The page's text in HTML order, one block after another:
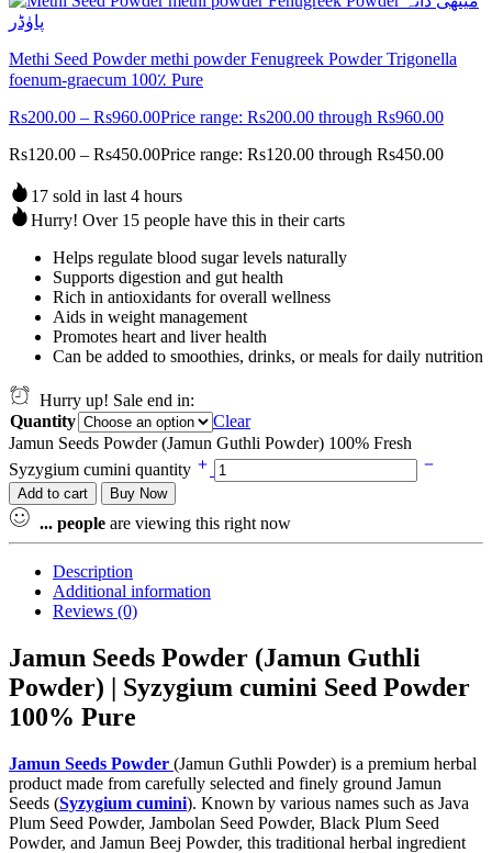
Methi Seed Powder methi powder Fenugreek Powder Trigonella
foenum-graecum 100٪ Pure
Rs200.00 – Rs960.00Price range: Rs200.00 through Rs960.00
Rs120.00 – Rs450.00Price range: Rs120.00 through Rs450.00
17 sold in last 4 hours
Hurry! Over 15 people have this in their carts
Helps regulate blood sugar levels naturally
Supports digestion and gut health
Rich in antioxidants for overall wellness
Aids in weight management
Promotes heart and liver health
Can be added to smoothies, drinks, or meals for daily nutrition
Hurry up! Sale end in:
Quantity
Clear
Jamun Seeds Powder (Jamun Guthli Powder) 100% Fresh
Syzygium cumini quantity
Add to cart Buy Now
... people are viewing this right now
Description
Additional information
Reviews (0)
Jamun Seeds Powder (Jamun Guthli
Powder) | Syzygium cumini Seed Powder
100% Pure
Jamun Seeds Powder (Jamun Guthli Powder) is a premium herbal
product made from carefully selected and finely ground Jamun
Seeds (Syzygium cumini). Known by various names such as Java
Plum Seed Powder, Jambolan Seed Powder, Black Plum Seed
Powder, and Jamun Beej Powder, this traditional herbal ingredient